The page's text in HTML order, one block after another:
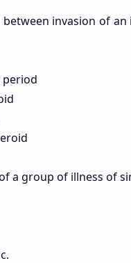
invasion of
a group of illness of